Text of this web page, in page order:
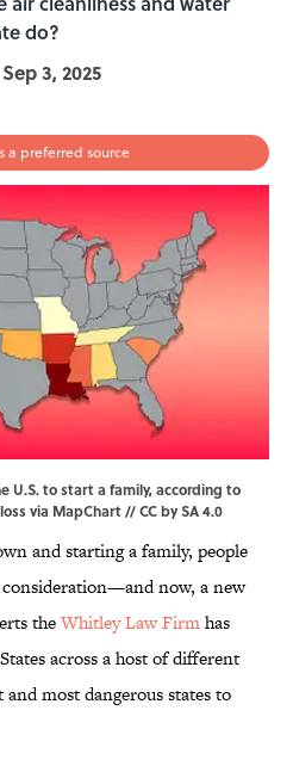
do?
Sep 3, 2025
a preferred source
U.S. to start a family, according to
via MapChart//CC by SA 4.0
and starting a family, people
now, a new
theWhitley Law Firmhas
across a host of different
most dangerous states to